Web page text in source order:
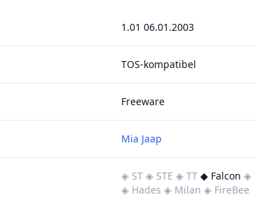
1.01 06.01.2003
TOS-kompatibel
Freeware
Mia Jaap
◈ ST ◈ STE ◈ TT ◆ Falcon ◈
◈ Hades ◈ Milan ◈ FireBee